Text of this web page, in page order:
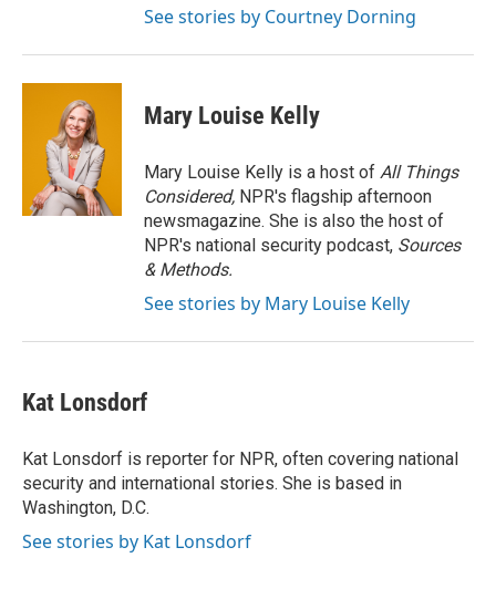
See stories by Courtney Dorning
Mary Louise Kelly
Mary Louise Kelly is a host of All Things
Considered, NPR's flagship afternoon
newsmagazine. She is also the host of
NPR's national security podcast, Sources
& Methods.
See stories by Mary Louise Kelly
Kat Lonsdorf
Kat Lonsdorf is reporter for NPR, often covering national
security and international stories. She is based in
Washington, D.C.
See stories by Kat Lonsdorf